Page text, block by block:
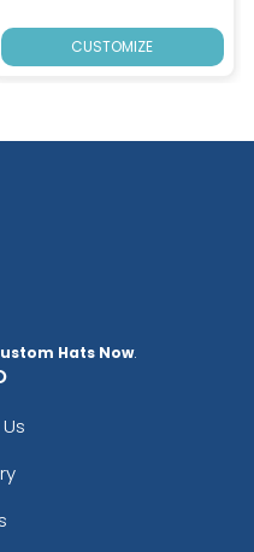
CUSTOMIZE
Hats Now.